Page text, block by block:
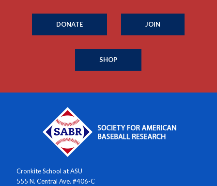
DONATE JOIN
SHOP
Cronkite School at ASU
555 N. Central Ave. #406-C